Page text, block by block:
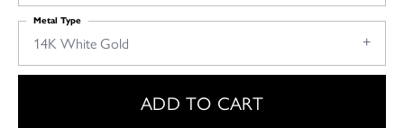
14K White Gold
Metal Type
ADD TO CART